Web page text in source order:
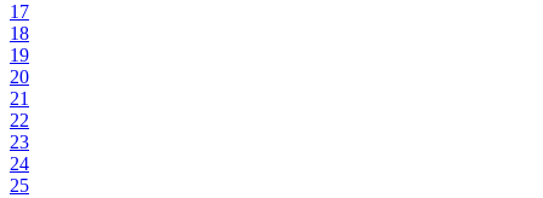
17
18
19
20
21
22
23
24
25